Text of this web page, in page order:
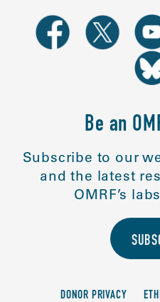
Be an
Subscribe to our
and the latest
OMRF’s
DONOR PRIVACY